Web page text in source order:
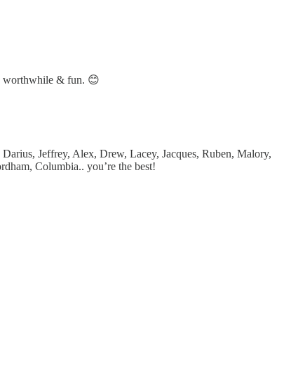
worthwhile & fun. 😊
Jeffrey, Alex, Drew, Lacey, Jacques, Ruben, Malory,
Columbia.. you’re the best!